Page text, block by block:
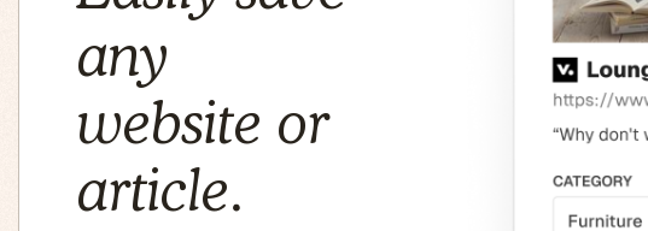
any
website or
article.